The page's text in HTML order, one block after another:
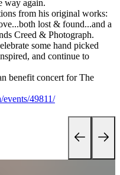
way again.
from his original works:
lost & found...and a
Creed & Photograph.
some hand picked
and continue to
benefit concert for The
49811/